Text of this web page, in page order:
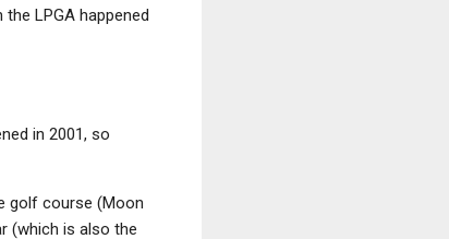
LPGA happened
in 2001, so
golf course (Moon
(which is also the